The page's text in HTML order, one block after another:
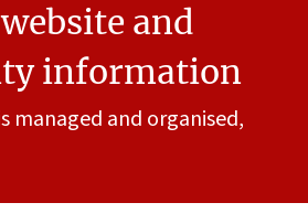
and
information
managed and organised,